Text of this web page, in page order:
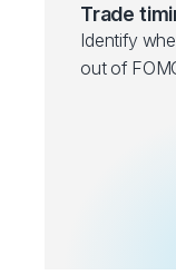
Trade
Identify
out of